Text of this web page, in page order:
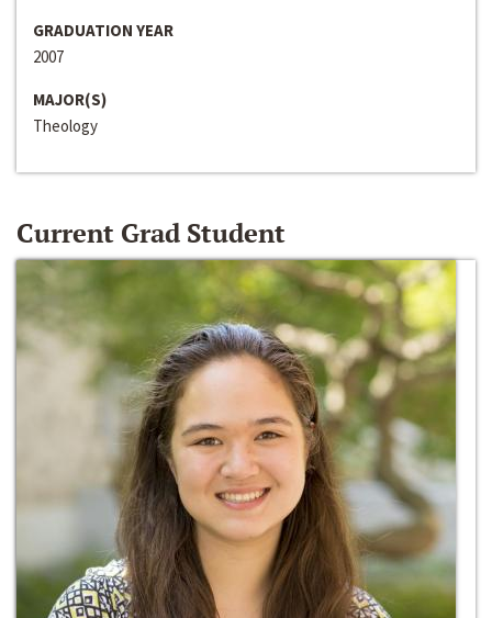
GRADUATION YEAR
2007
MAJOR(S)
Theology
Current Grad Student